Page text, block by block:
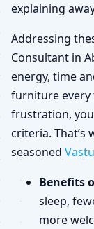
explaining
Addressing
Consultant in
energy, time
furniture every
frustration,
criteria. That’s
seasoned
Benefits
sleep,
more